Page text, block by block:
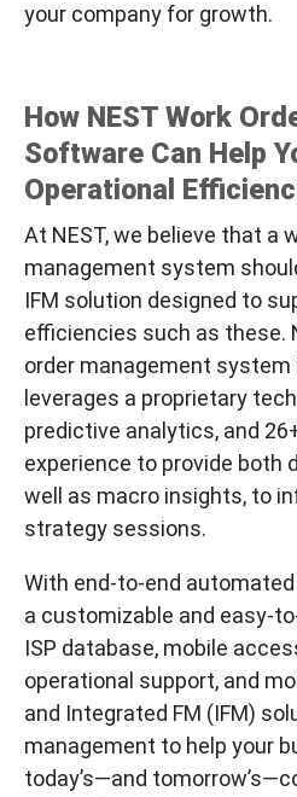
your company for growth.
How NEST Work
Software Can Help
Operational
At NEST, we believe that a
management system
IFM solution designed to
efficiencies such as these.
order management
leverages a proprietary
predictive analytics, and
experience to provide both
well as macro insights, to
strategy sessions.
With end-to-end
a customizable and easy-
ISP database, mobile
operational support, and
and Integrated FM (IFM)
management to help your
today’s—and tomorrow’s